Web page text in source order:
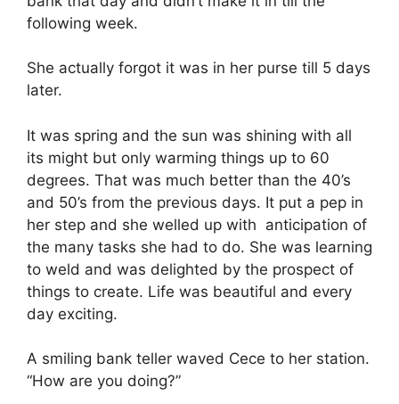
following week.
She actually forgot it was in her purse till 5 days
later.
It was spring and the sun was shining with all
its might but only warming things up to 60
degrees. That was much better than the 40’s
and 50’s from the previous days. It put a pep in
her step and she welled up with anticipation of
the many tasks she had to do. She was learning
to weld and was delighted by the prospect of
things to create. Life was beautiful and every
day exciting.
A smiling bank teller waved Cece to her station.
“How are you doing?”